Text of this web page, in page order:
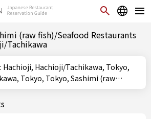
(raw fish)/Seafood Restaurants
Tachikawa
Tokyo, Tokyo, Sashimi (raw